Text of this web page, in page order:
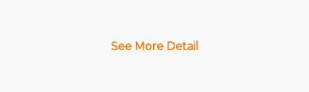
See More Detail